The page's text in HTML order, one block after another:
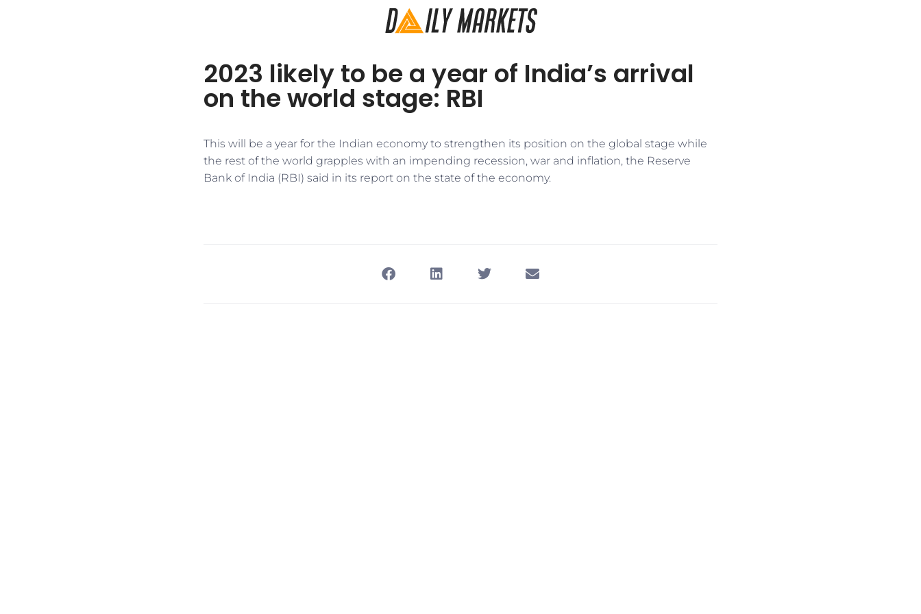
2023 likely to be a year of India’s arrival
on the world stage: RBI
This will be a year for the Indian economy to strengthen its position on the global stage while
the rest of the world grapples with an impending recession, war and inflation, the Reserve
Bank of India (RBI) said in its report on the state of the economy.